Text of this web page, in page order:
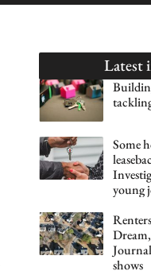
Latest
Some
young
shows